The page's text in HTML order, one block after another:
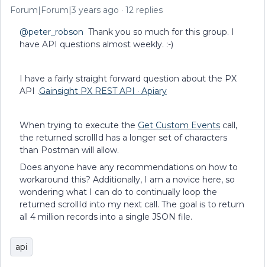
Forum|Forum|3 years ago 12 replies
@peter_robson Thank you so much for this group. I
have API questions almost weekly. :-)
I have a fairly straight forward question about the PX
API .Gainsight PX REST API · Apiary
When trying to execute the Get Custom Events call,
the returned scrollId has a longer set of characters
than Postman will allow.
Does anyone have any recommendations on how to
workaround this? Additionally, I am a novice here, so
wondering what I can do to continually loop the
returned scrollId into my next call. The goal is to return
all 4 million records into a single JSON file.
api